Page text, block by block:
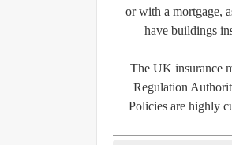
or with a mortgage,
have buildings
The UK insurance
Regulation
Policies are highly